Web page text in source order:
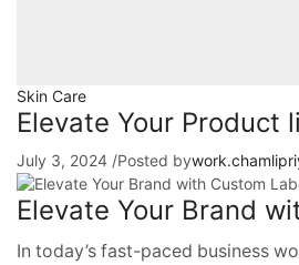
Skin Care
Elevate Your Product
July 3, 2024 /Posted by
Elevate Your Brand
In today’s fast-paced business